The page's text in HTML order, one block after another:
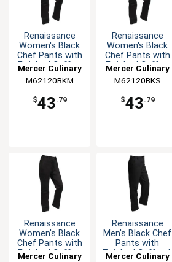
Renaissance
Women's Black
Chef Pants with
Finished Cuffs -
Mercer Culinary
M62120BKM
$43.79
Renaissance
Women's Black
Chef Pants with
Finished Cuffs -
Mercer Culinary
M62120BKS
$43.79
Renaissance
Women's Black
Chef Pants with
Finished Cuffs -
Mercer Culinary
Renaissance
Men's Black Chef
Pants with
Finished Cuffs - L
Mercer Culinary